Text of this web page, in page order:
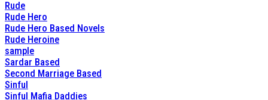
Rude
Rude Hero
Rude Hero Based Novels
Rude Heroine
sample
Sardar Based
Second Marriage Based
Sinful
Sinful Mafia Daddies